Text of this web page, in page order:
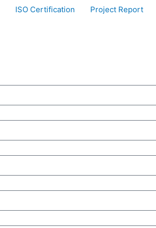
ISO Certification Project Report